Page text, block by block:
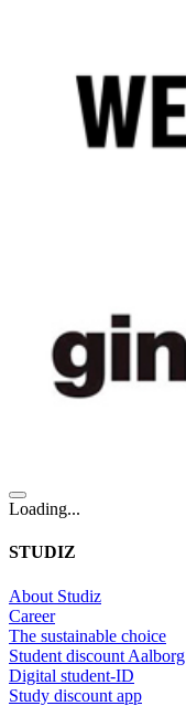
Loading...
STUDIZ
About Studiz
Career
The sustainable choice
Student discount Aalborg
Digital student-ID
Study discount app